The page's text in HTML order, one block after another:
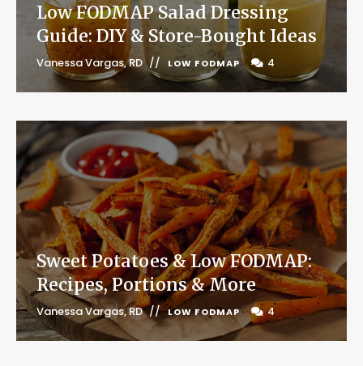
Low FODMAP Salad Dressing
Guide: DIY & Store-Bought Ideas
Vanessa Vargas, RD LOW FODMAP 4
Sweet Potatoes & Low FODMAP:
Recipes, Portions & More
Vanessa Vargas, RD LOW FODMAP 4